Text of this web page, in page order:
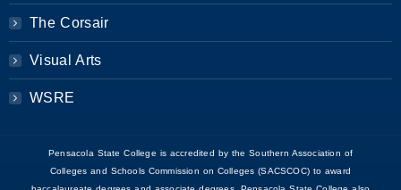
The Corsair
Visual Arts
WSRE
Pensacola State College is accredited by the Southern Association of
Colleges and Schools Commission on Colleges (SACSCOC) to award